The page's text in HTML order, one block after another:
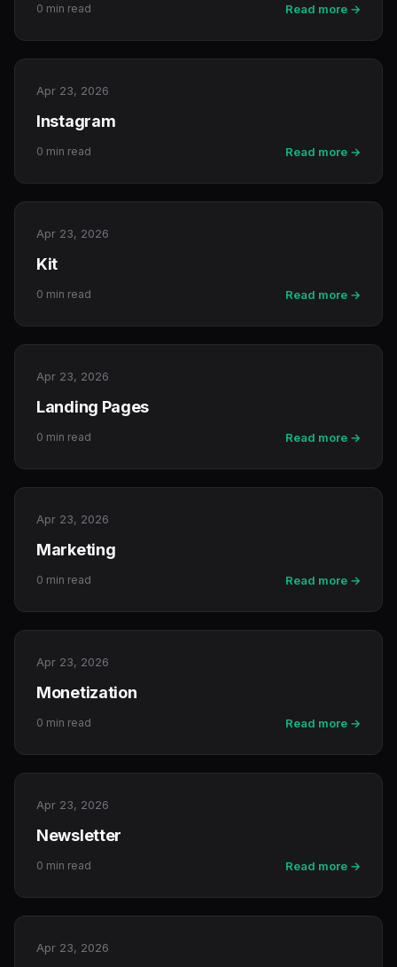
0 min read Read more →
Apr 23, 2026
Instagram
0 min read Read more →
Apr 23, 2026
Kit
0 min read Read more →
Apr 23, 2026
Landing Pages
0 min read Read more →
Apr 23, 2026
Marketing
0 min read Read more →
Apr 23, 2026
Monetization
0 min read Read more →
Apr 23, 2026
Newsletter
0 min read Read more →
Apr 23, 2026